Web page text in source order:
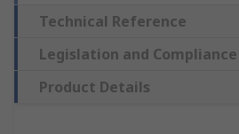
Technical Reference
Legislation and Compliance
Product Details